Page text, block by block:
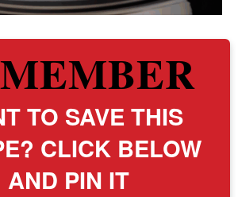
TO SAVE THIS
CLICK BELOW
AND PIN IT